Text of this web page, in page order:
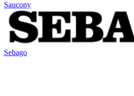
Saucony
Sebago